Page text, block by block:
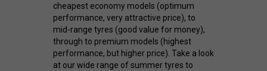
cheapest economy models (optimum
performance, very attractive price), to
mid-range tyres (good value for money),
through to premium models (highest
performance, but higher price). Take a look
at our wide range of summer tyres to